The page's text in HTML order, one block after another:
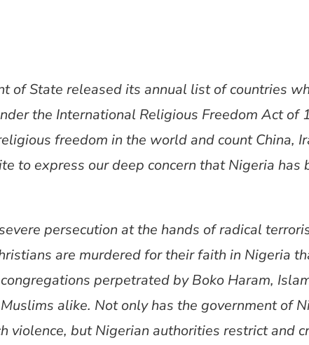
of State released its annual list of countries
the International Religious Freedom Act of
freedom in the world and count China,
to express our deep concern that Nigeria
persecution at the hands of radical
are murdered for their faith in Nigeria
perpetrated by Boko Haram,
alike. Not only has the government of
violence, but Nigerian authorities restrict and